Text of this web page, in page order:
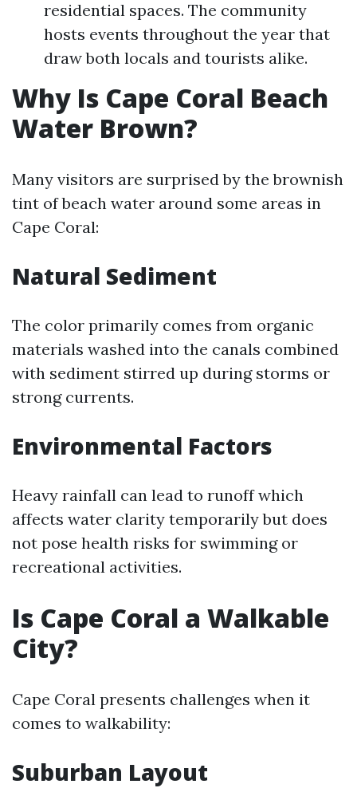
residential spaces. The community
hosts events throughout the year that
draw both locals and tourists alike.
Why Is Cape Coral Beach
Water Brown?
Many visitors are surprised by the brownish
tint of beach water around some areas in
Cape Coral:
Natural Sediment
The color primarily comes from organic
materials washed into the canals combined
with sediment stirred up during storms or
strong currents.
Environmental Factors
Heavy rainfall can lead to runoff which
affects water clarity temporarily but does
not pose health risks for swimming or
recreational activities.
Is Cape Coral a Walkable
City?
Cape Coral presents challenges when it
comes to walkability:
Suburban Layout